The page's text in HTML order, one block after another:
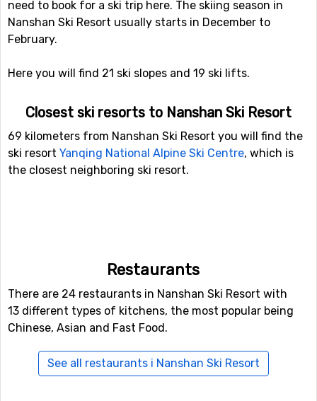
need to book for a ski trip here. The skiing season in
Nanshan Ski Resort usually starts in December to
February.
Here you will find 21 ski slopes and 19 ski lifts.
Closest ski resorts to Nanshan Ski Resort
69 kilometers from Nanshan Ski Resort you will find the
ski resort Yanqing National Alpine Ski Centre, which is
the closest neighboring ski resort.
Restaurants
There are 24 restaurants in Nanshan Ski Resort with
13 different types of kitchens, the most popular being
Chinese, Asian and Fast Food.
See all restaurants i Nanshan Ski Resort